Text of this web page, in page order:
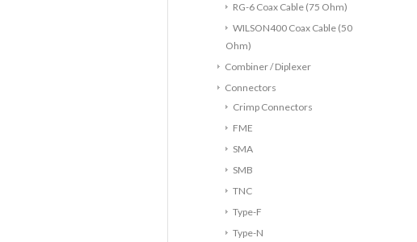
RG-6 Coax Cable (75 Ohm)
WILSON400 Coax Cable (50
Ohm)
Combiner / Diplexer
Connectors
Crimp Connectors
FME
SMA
SMB
TNC
Type-F
Type-N